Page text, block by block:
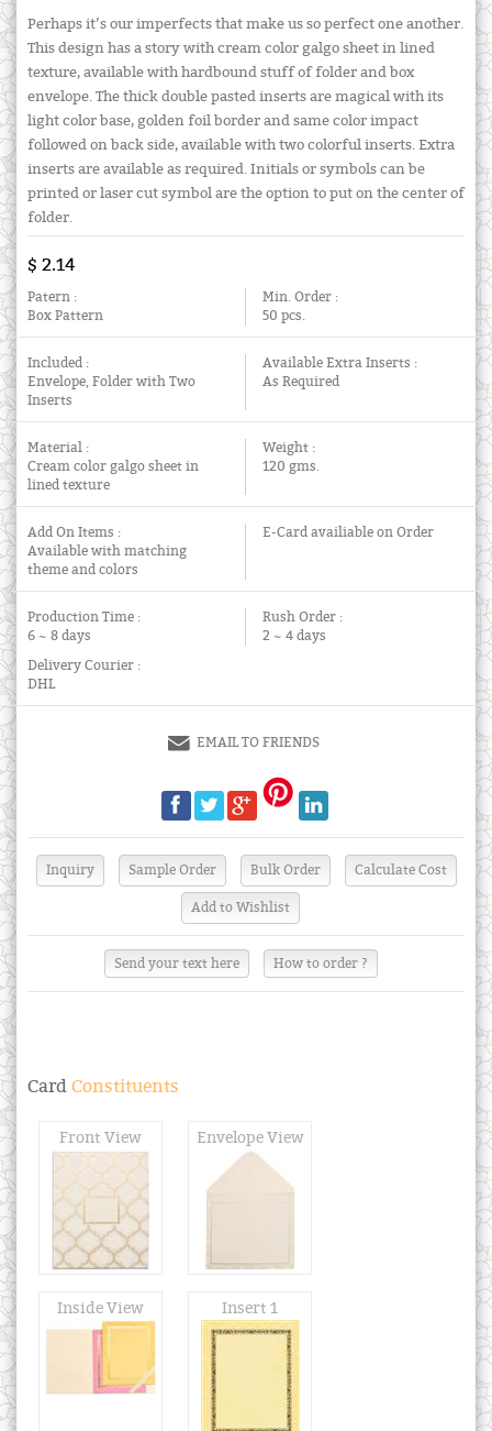
Perhaps it’s our imperfects that make us so perfect one another.
This design has a story with cream color galgo sheet in lined
texture, available with hardbound stuff of folder and box
envelope. The thick double pasted inserts are magical with its
light color base, golden foil border and same color impact
followed on back side, available with two colorful inserts. Extra
inserts are available as required. Initials or symbols can be
printed or laser cut symbol are the option to put on the center of
folder.
$ 2.14
Patern :
Box Pattern
Min. Order :
50 pcs.
Included :
Envelope, Folder with Two
Inserts
Available Extra Inserts :
As Required
Material :
Cream color galgo sheet in
lined texture
Weight :
120 gms.
Add On Items :
Available with matching
theme and colors
E-Card availiable on Order
Production Time :
6 ~ 8 days
Rush Order :
2 ~ 4 days
Delivery Courier :
DHL
EMAIL TO FRIENDS
Send your text here How to order ?
Card Constituents
Front View Envelope View
Inside View Insert 1